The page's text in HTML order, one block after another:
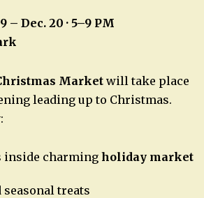
– Dec. 20 · 5–9 PM
Market will take place
leading up to Christmas.
inside charming holiday market
seasonal treats